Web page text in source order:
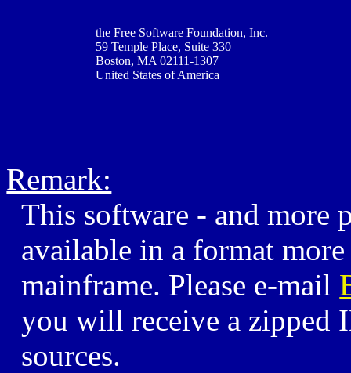
the Free Software Foundation, Inc.
59 Temple Place, Suite 330
Boston, MA 02111-1307
United States of America
Remark:
This software - and more
available in a format
mainframe. Please e-mail
you will receive a zipped
sources.